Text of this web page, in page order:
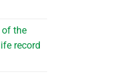
of the
record